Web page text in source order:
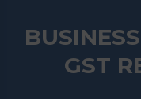
GST